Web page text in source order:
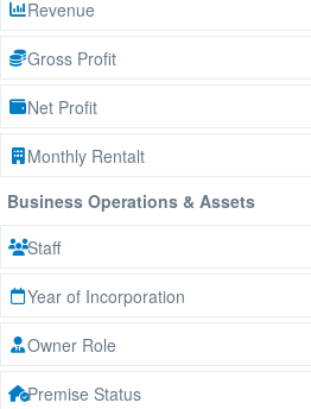
Revenue
Gross Profit
Net Profit
Monthly Rentalt
Business Operations & Assets
Staff
Year of Incorporation
Owner Role
Premise Status